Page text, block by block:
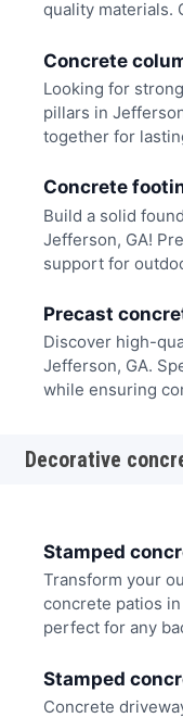
quality materials.
Concrete
Looking for
pillars in
together for
Concrete
Build a solid
Jefferson, GA!
support for
Precast
Discover high-
Jefferson, GA.
while ensuring
Decorative
Stamped
Transform your
concrete patios
perfect for any
Stamped
Concrete